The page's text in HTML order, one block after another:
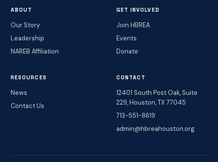
ABOUT
Our Story
Leadership
NAREB Affiliation
GET INVOLVED
Join HBREA
Events
Donate
RESOURCES
News
Contact Us
CONTACT
12401 South Post Oak, Suite
229, Houston, TX 77045
713-551-8619
admin@hbreahouston.org